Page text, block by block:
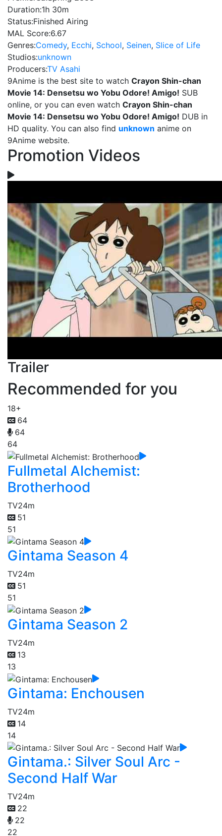
Duration:1h 30m
Status:Finished Airing
MAL Score:6.67
Genres:Comedy, Ecchi, School, Seinen, Slice of Life
Studios:unknown
Producers:TV Asahi
9Anime is the best site to watch Crayon Shin-chan
Movie 14: Densetsu wo Yobu Odore! Amigo! SUB
online, or you can even watch Crayon Shin-chan
Movie 14: Densetsu wo Yobu Odore! Amigo! DUB in
HD quality. You can also find unknown anime on
9Anime website.
Promotion Videos
Trailer
Recommended for you
18+
64
64
64
Fullmetal Alchemist:
Brotherhood
TV24m
51
51
Gintama Season 4
TV24m
51
51
Gintama Season 2
TV24m
13
13
Gintama: Enchousen
TV24m
14
14
Gintama.: Silver Soul Arc -
Second Half War
TV24m
22
22
22